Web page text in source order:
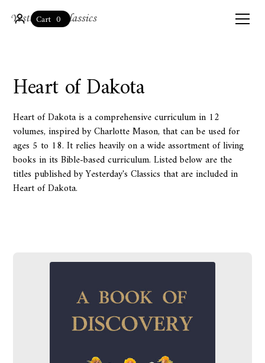
0
Cart
Heart of Dakota
Heart of Dakota is a comprehensive curriculum in 12
volumes, inspired by Charlotte Mason, that can be used for
ages 5 to 18. It relies heavily on a wide assortment of living
books in its Bible-based curriculum. Listed below are the
titles published by Yesterday's Classics that are included in
Heart of Dakota.